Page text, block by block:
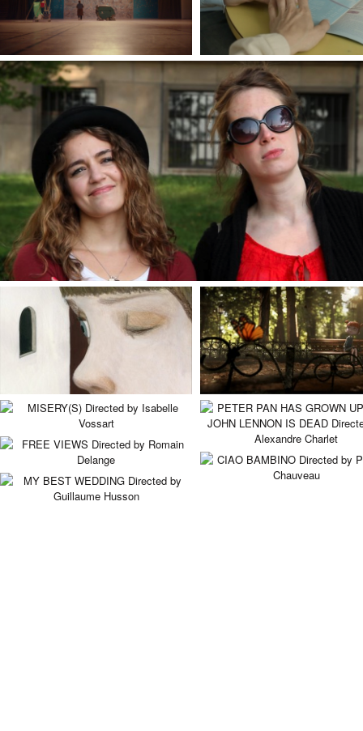
FRENCH IT UP !
By Sabrina B. Karine & Alice Vial
VIA CURIEL 8
Directed by Mara Cerri &
A SHADOW OF BLUE
Directed by Carlos Lascano
MISERY(S)
Directed by Isabelle Vossart
PETER PAN HAS
UP AND JOHN LENNON
DEAD
Directed by Alexandre Charlet
FREE VIEWS
Directed by Romain Delange CIAO BAMBINO
MY BEST WEDDING